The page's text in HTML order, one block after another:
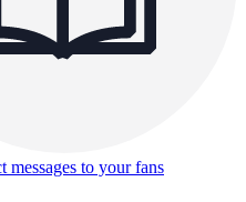
messages to your fans